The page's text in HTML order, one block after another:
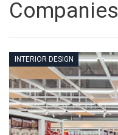
Companies
INTERIOR DESIGN